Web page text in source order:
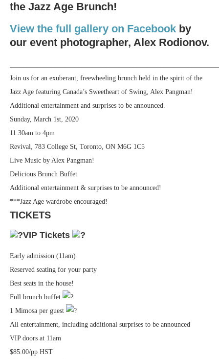
the Jazz Age Brunch!
View the full gallery on Facebook by
our event photographer, Alex Rodionov.
Join us for an exuberant, freewheeling brunch held in the spirit of the
Jazz Age featuring Canada’s Sweetheart of Swing, Alex Pangman!
Additional entertainment and surprises to be announced.
Sunday, March 1st, 2020
11:30am to 4pm
Revival, 783 College St, Toronto, ON M6G 1C5
Live Music by Alex Pangman!
Delicious Brunch Buffet
Additional entertainment & surprises to be announced!
***Jazz Age wardrobe encouraged!
TICKETS
VIP Tickets
Early admission (11am)
Reserved seating for your party
Best seats in the house!
Full brunch buffet
1 Mimosa per guest
All entertainment, including additional surprises to be announced
VIP doors at 11am
$85.00/pp HST